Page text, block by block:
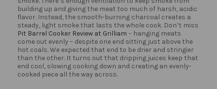
building up and giving the meat too much of harsh, acidic
flavor. Instead, the smooth-burning charcoal creates a
steady, light smoke that lasts the whole cook. Don’t miss
Pit Barrel Cooker Review at Grilliam – hanging meats
come out evenly – despite one end sitting just above the
hot coals. We expected that end to be drier and stringier
than the other. It turns out that dripping juices keep that
end cool, slowing cooking down and creating an evenly-
cooked piece all the way across.